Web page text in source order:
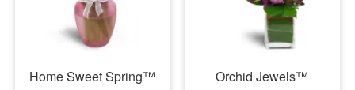
Home Sweet Spring™
Orchid Jewels™